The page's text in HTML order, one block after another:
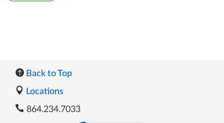
Back to Top
Locations
864.234.7033